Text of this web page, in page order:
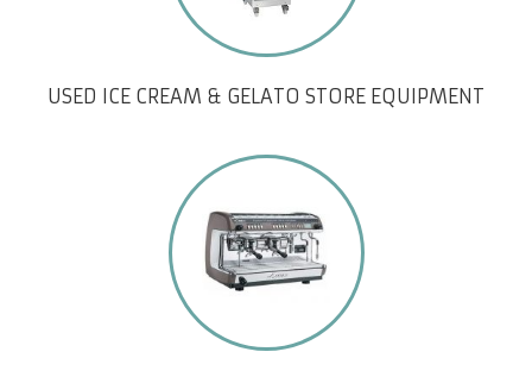
USED ICE CREAM & GELATO STORE EQUIPMENT